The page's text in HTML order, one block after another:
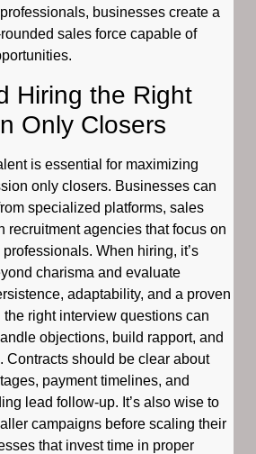
businesses create a
sales force capable of
Hiring the Right
Only Closers
is essential for maximizing
only closers. Businesses can
specialized platforms, sales
recruitment agencies that focus on
When hiring, it’s
charisma and evaluate
adaptability, and a proven
the right interview questions can
objections, build rapport, and
Contracts should be clear about
payment timelines, and
lead follow-up. It’s also wise to
campaigns before scaling their
that invest time in proper